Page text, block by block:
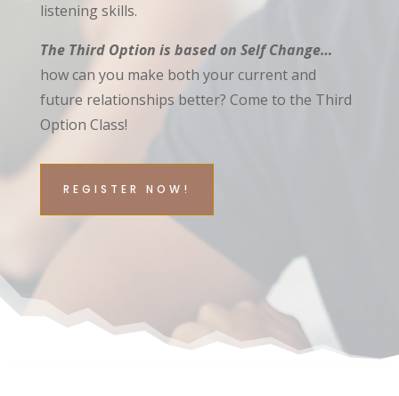
listening skills.
The Third Option is based on Self Change…
how can you make both your current and
future relationships better? Come to the Third
Option Class!
REGISTER NOW!